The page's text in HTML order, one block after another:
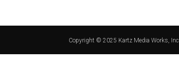
Copyright © 2025 Kartz Media Works, Inc.